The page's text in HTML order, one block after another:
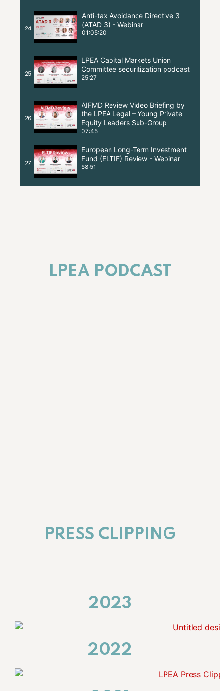
24
Anti-tax Avoidance Directive 3
(ATAD 3) - Webinar
01:05:20
25
LPEA Capital Markets Union
Committee securitization podcast
25:27
26
AIFMD Review Video Briefing by
the LPEA Legal – Young Private
Equity Leaders Sub-Group
07:45
27
European Long-Term Investment
Fund (ELTIF) Review - Webinar
58:51
LPEA PODCAST
PRESS CLIPPING
2023
2022